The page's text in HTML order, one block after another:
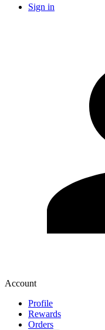
Sign in
Account
Profile
Rewards
Orders